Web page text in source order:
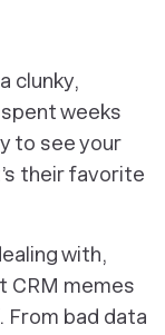
clunky,
weeks
to see your
their favorite
with,
CRM memes
From bad data